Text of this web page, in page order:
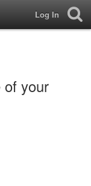
Log In
of your